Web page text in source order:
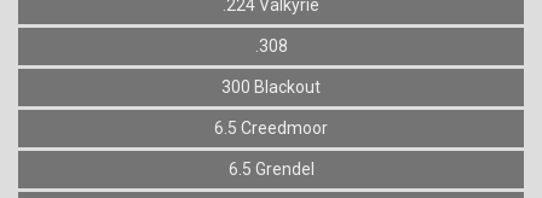
.224 Valkyrie
.308
300 Blackout
6.5 Creedmoor
6.5 Grendel